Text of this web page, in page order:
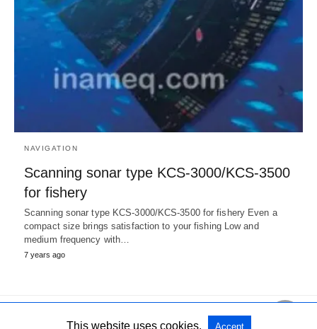
NAVIGATION
Scanning sonar type KCS-3000/KCS-3500
for fishery
Scanning sonar type KCS-3000/KCS-3500 for fishery Even a
compact size brings satisfaction to your fishing Low and
medium frequency with…
7 years ago
All Rights Reserved View Non-AMP Version
This website uses cookies. Accept